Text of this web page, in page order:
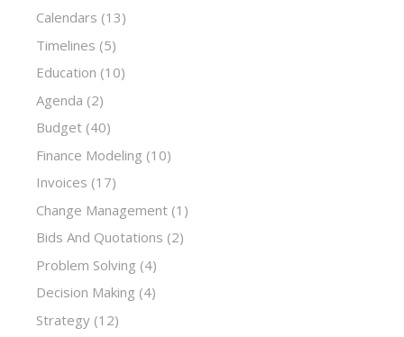
Calendars (13)
Timelines (5)
Education (10)
Agenda (2)
Budget (40)
Finance Modeling (10)
Invoices (17)
Change Management (1)
Bids And Quotations (2)
Problem Solving (4)
Decision Making (4)
Strategy (12)